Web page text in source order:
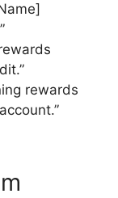
rewards